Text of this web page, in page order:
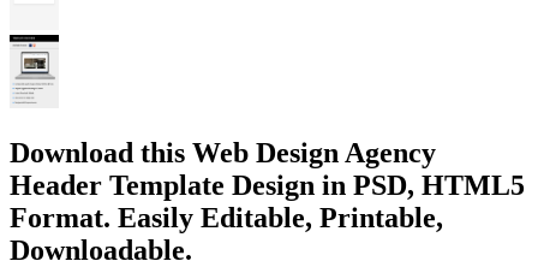
Download this Web Design Agency
Header Template Design in PSD, HTML5
Format. Easily Editable, Printable,
Downloadable.